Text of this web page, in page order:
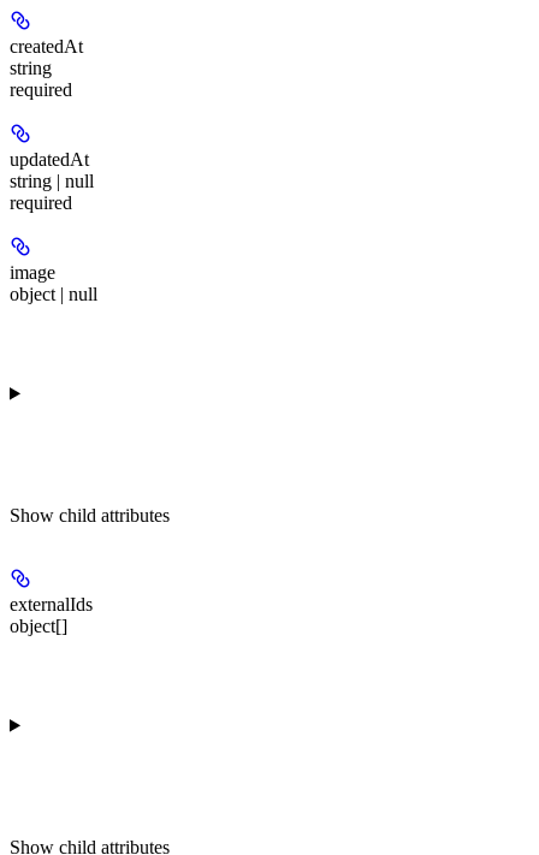
createdAt
string
required
updatedAt
string | null
required
image
object | null
Show child attributes
externalIds
object[]
Show child attributes